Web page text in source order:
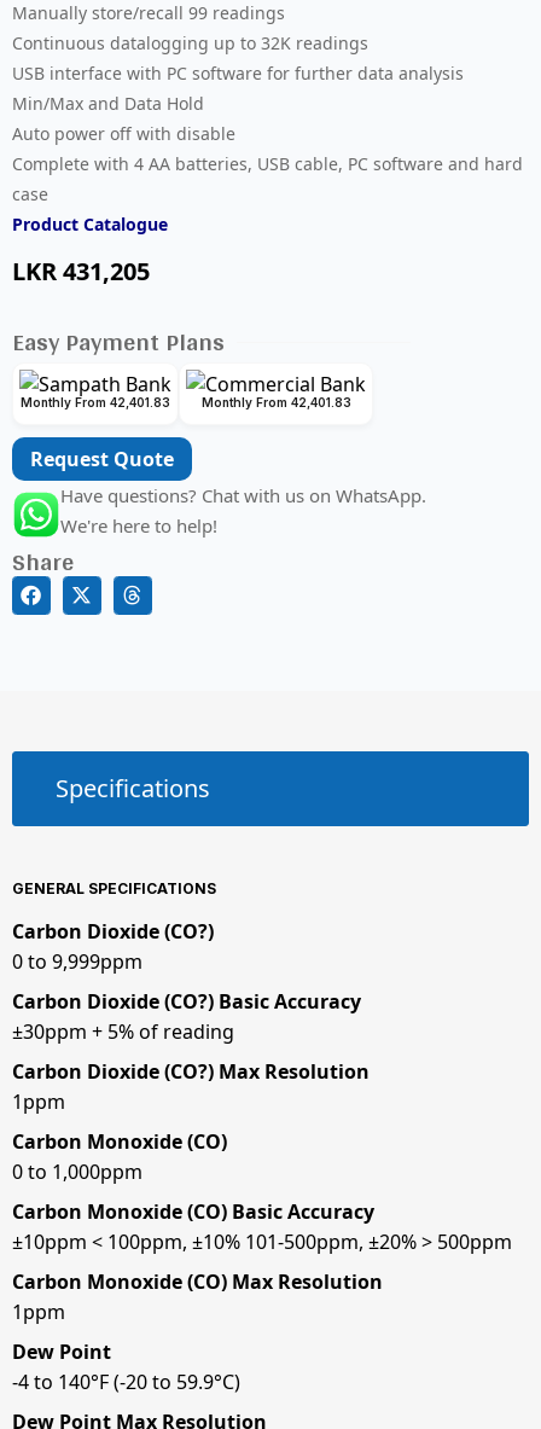
Manually store/recall 99 readings
Continuous datalogging up to 32K readings
USB interface with PC software for further data analysis
Min/Max and Data Hold
Auto power off with disable
Complete with 4 AA batteries, USB cable, PC software and hard
case
Product Catalogue
LKR431,205
Easy Payment Plans
Monthly From 42,401.83 Monthly From 42,401.83
Request Quote
Have questions? Chat with us on WhatsApp.
We're here to help!
Share
Specifications
GENERAL SPECIFICATIONS
Carbon Dioxide (CO?)
0 to 9,999ppm
Carbon Dioxide (CO?) Basic Accuracy
±30ppm + 5% of reading
Carbon Dioxide (CO?) Max Resolution
1ppm
Carbon Monoxide (CO)
0 to 1,000ppm
Carbon Monoxide (CO) Basic Accuracy
±10ppm < 100ppm, ±10% 101-500ppm, ±20% > 500ppm
Carbon Monoxide (CO) Max Resolution
1ppm
Dew Point
-4 to 140°F (-20 to 59.9°C)
Dew Point Max Resolution